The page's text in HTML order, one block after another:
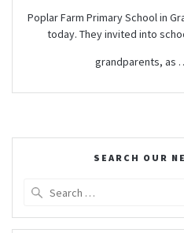
Poplar Farm Primary School in
today. They invited into
grandparents, as
SEARCH OUR